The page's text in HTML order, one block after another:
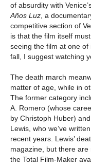
of absurdity with
Años Luz, a
competitive section of
is that the film itself
seeing the film at one
fall, I suggest watching
The death march
matter of age, while in
The former category
A. Romero (whose
by Christoph Huber)
Lewis, who we’ve
recent years. Lewis’
magazine, but there
the Total Film-Maker